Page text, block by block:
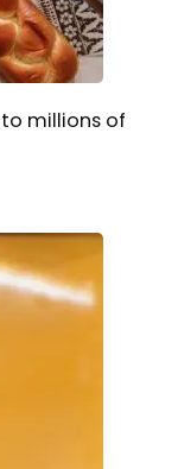
millions of